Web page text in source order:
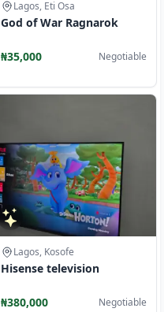
Lagos, Eti Osa
God of War Ragnarok
₦35,000 Negotiable
Lagos, Kosofe
Hisense television
₦380,000 Negotiable